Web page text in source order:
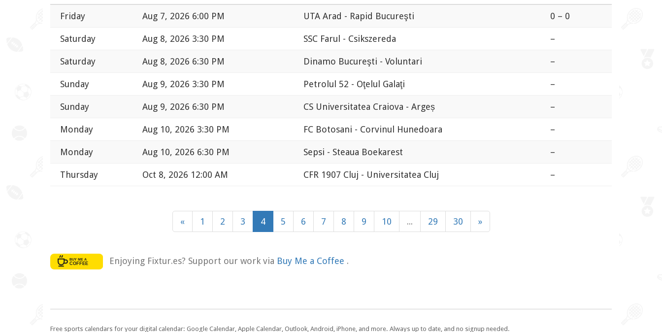
Friday Aug 7, 2026 6:00 PM UTA Arad - Rapid Bucureşti 0 – 0
Saturday Aug 8, 2026 3:30 PM SSC Farul - Csikszereda –
Saturday Aug 8, 2026 6:30 PM Dinamo Bucureşti - Voluntari –
Sunday Aug 9, 2026 3:30 PM Petrolul 52 - Oţelul Galaţi –
Sunday Aug 9, 2026 6:30 PM CS Universitatea Craiova - Argeș –
Monday Aug 10, 2026 3:30 PM FC Botosani - Corvinul Hunedoara –
Monday Aug 10, 2026 6:30 PM Sepsi - Steaua Boekarest –
Thursday Oct 8, 2026 12:00 AM CFR 1907 Cluj - Universitatea Cluj –
« 1 2 3 4 5 6 7 8 9 10 ... 29 30 »
Enjoying Fixtur.es? Support our work via Buy Me a Coffee .
Free sports calendars for your digital calendar: Google Calendar, Apple Calendar, Outlook, Android, iPhone, and more. Always up to date, and no signup needed.